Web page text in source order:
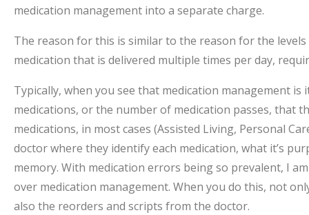
medication management into a separate charge.
The reason for this is similar to the reason for the
medication that is delivered multiple times per day,
Typically, when you see that medication management
medications, or the number of medication passes, that
medications, in most cases (Assisted Living, Personal
doctor where they identify each medication, what it’s
memory. With medication errors being so prevalent, I
over medication management. When you do this, not
also the reorders and scripts from the doctor.